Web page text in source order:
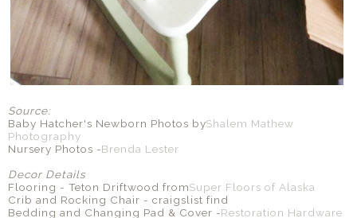
Source:
Baby Hatcher's Newborn Photos byShalem Mathew
Photography
Nursery Photos -Brenda Lester
Decor Details
Flooring - Teton Driftwood fromSuper Floors of Alaska
Crib and Rocking Chair - craigslist find
Bedding and Changing Pad & Cover -Restoration Hardware